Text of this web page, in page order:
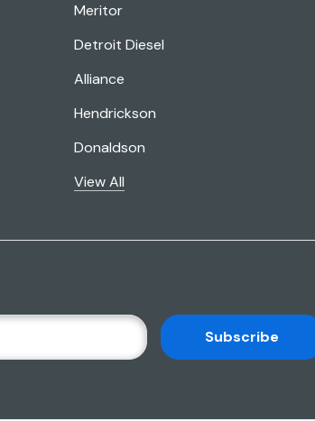
Meritor
Detroit Diesel
Alliance
Hendrickson
Donaldson
View All